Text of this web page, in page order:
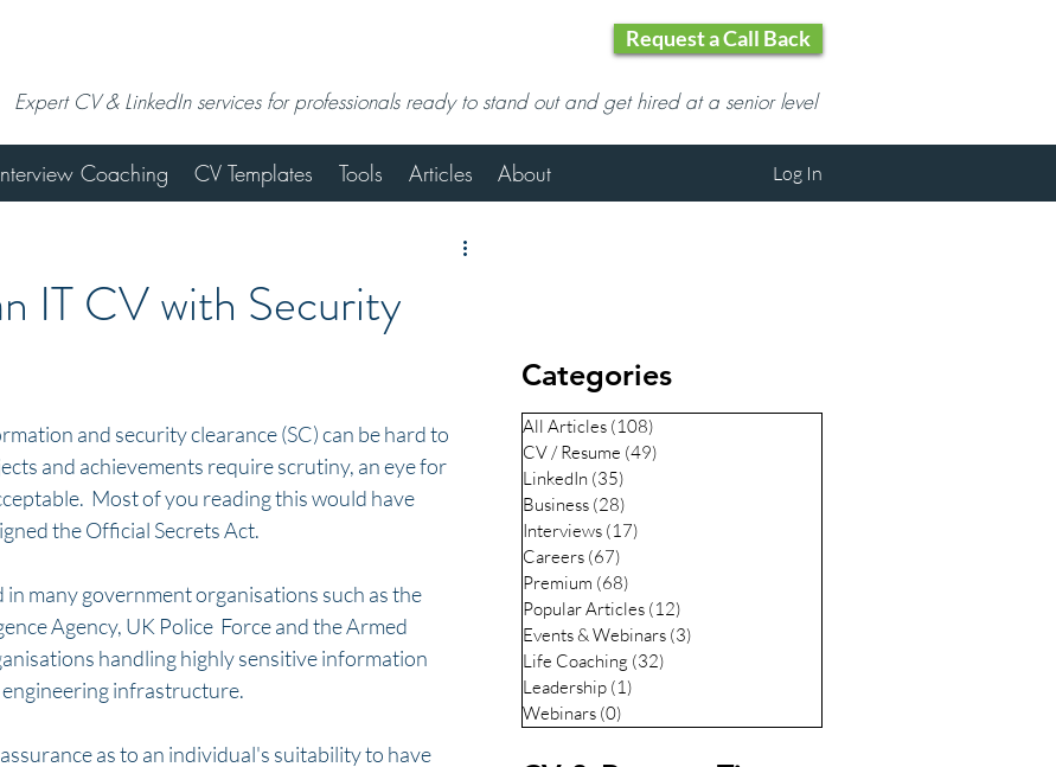
Request a Call Back
Expert CV & LinkedIn services for professionals ready to stand out and get hired at a senior level
Coaching CV Templates Tools Articles About Log In
IT CV with Security
and security clearance (SC) can be hard to
and achievements require scrutiny, an eye for
Most of you reading this would have
the Official Secrets Act.
many government organisations such as the
Agency, UK Police  Force and the Armed
handling highly sensitive information
engineering infrastructure.
as to an individual's suitability to have
Categories
All Articles (108)
CV / Resume (49)
LinkedIn (35)
Business (28)
Interviews (17)
Careers (67)
Premium (68)
Popular Articles (12)
Events & Webinars (3)
Life Coaching (32)
Leadership (1)
Webinars (0)